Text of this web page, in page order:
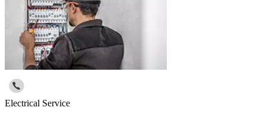
Electrical Service